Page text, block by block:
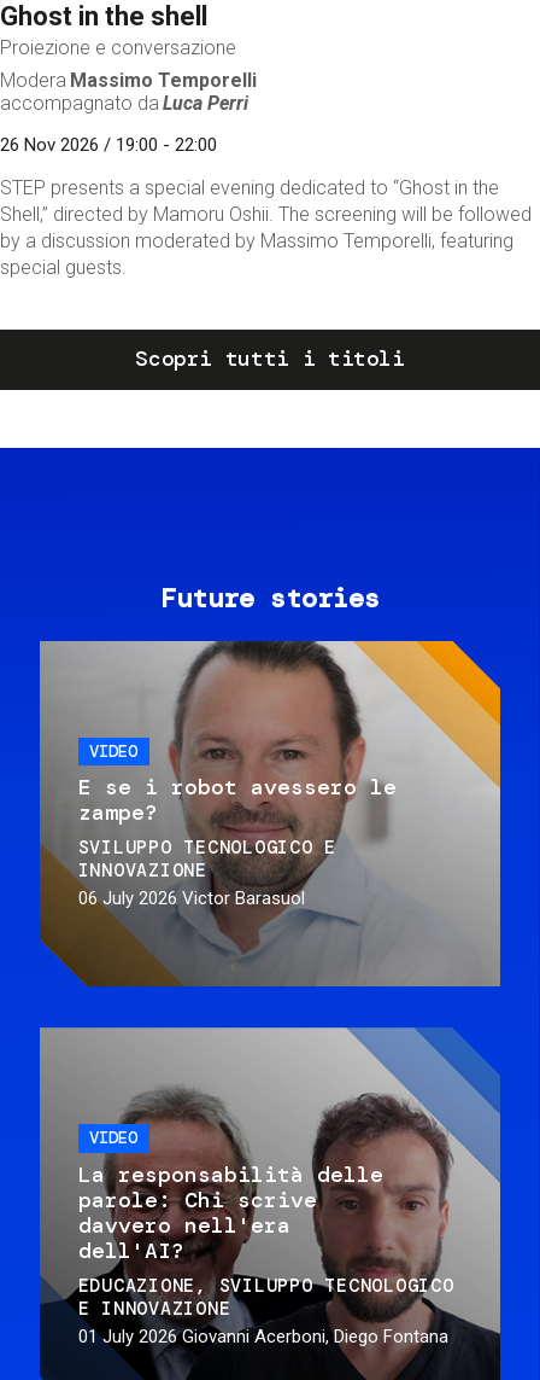
Ghost in the shell
Proiezione e conversazione
Modera Massimo Temporelli
accompagnato da Luca Perri
26 Nov 2026 / 19:00 - 22:00
STEP presents a special evening dedicated to “Ghost in the
Shell,” directed by Mamoru Oshii. The screening will be followed
by a discussion moderated by Massimo Temporelli, featuring
special guests.
Scopri tutti i titoli
Future stories
VIDEO
E se i robot avessero le
zampe?
SVILUPPO TECNOLOGICO E
INNOVAZIONE
06 July 2026 Victor Barasuol
VIDEO
La responsabilità delle
parole: Chi scrive
davvero nell'era
dell'AI?
EDUCAZIONE
SVILUPPO TECNOLOGICO
E INNOVAZIONE
01 July 2026 Giovanni Acerboni, Diego Fontana